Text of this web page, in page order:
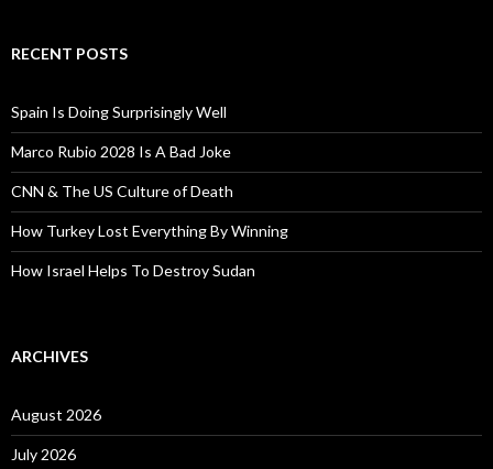
RECENT POSTS
Spain Is Doing Surprisingly Well
Marco Rubio 2028 Is A Bad Joke
CNN & The US Culture of Death
How Turkey Lost Everything By Winning
How Israel Helps To Destroy Sudan
ARCHIVES
August 2026
July 2026